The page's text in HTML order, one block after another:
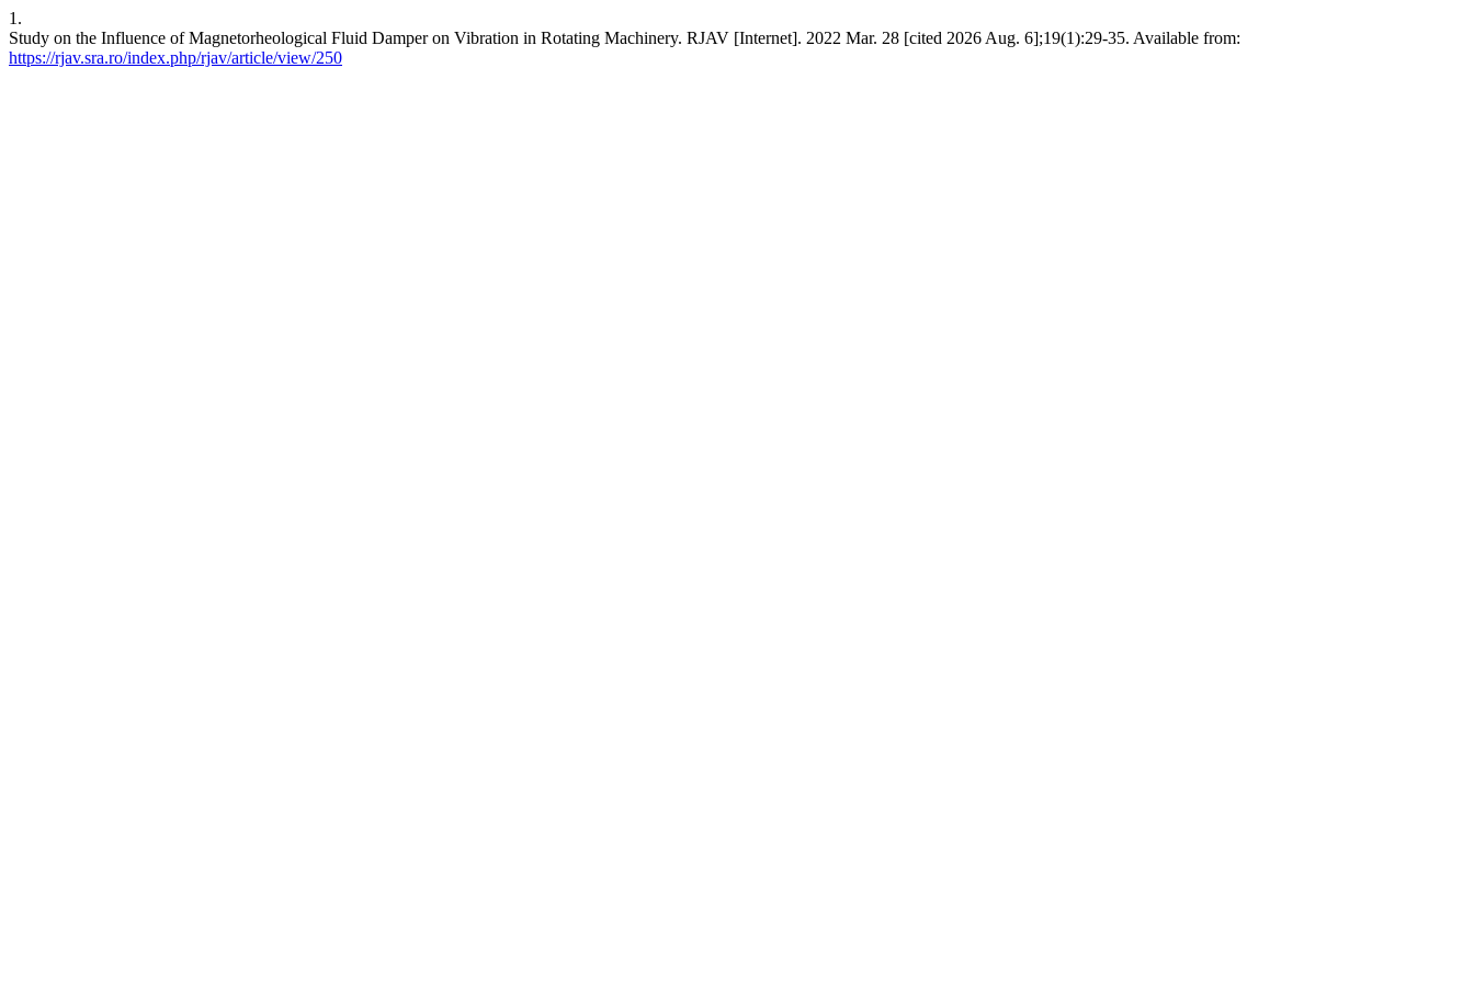
1.
Study on the Influence of Magnetorheological Fluid Damper on Vibration in Rotating Machinery. RJAV [Internet]. 2022 Mar. 28 [cited 2026 Aug. 6];19(1):29-35. Available from:
https://rjav.sra.ro/index.php/rjav/article/view/250